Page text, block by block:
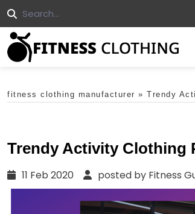
fitness clothing manufacturer » Trendy
Trendy Activity Clothing
11 Feb 2020 posted by Fitness